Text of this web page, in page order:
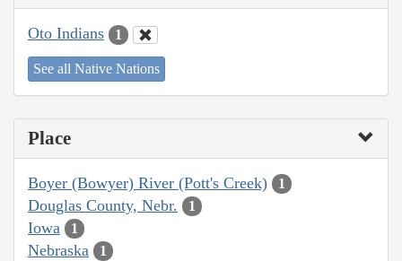
Oto Indians 1
See all Native Nations
Place
Boyer (Bowyer) River (Pott's Creek) 1
Douglas County, Nebr. 1
Iowa 1
Nebraska 1